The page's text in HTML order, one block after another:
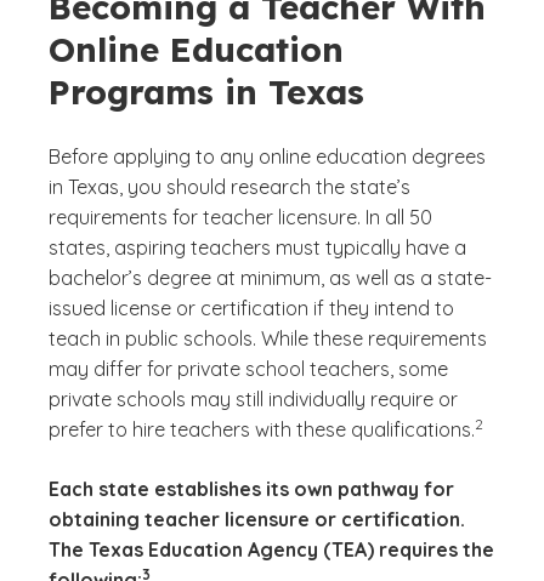
Online Education
Programs in Texas
Before applying to any online education degrees
in Texas, you should research the state’s
requirements for teacher licensure. In all 50
states, aspiring teachers must typically have a
bachelor’s degree at minimum, as well as a state-
issued license or certification if they intend to
teach in public schools. While these requirements
may differ for private school teachers, some
private schools may still individually require or
prefer to hire teachers with these qualifications.2
Each state establishes its own pathway for
obtaining teacher licensure or certification.
The Texas Education Agency (TEA) requires the
(See disclaimer
3
)